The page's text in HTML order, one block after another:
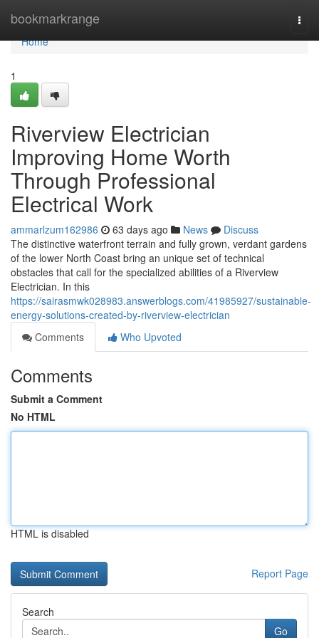
bookmarkrange
Home
Home
1
Riverview Electrician
Improving Home Worth
Through Professional
Electrical Work
ammarlzum162986 63 days ago News
Discuss
The distinctive waterfront terrain and fully grown, verdant gardens
of the lower North Coast bring an unique set of technical
obstacles that call for the specialized abilities of a Riverview
Electrician. In this
https://sairasmwk028983.answerblogs.com/41985927/sustainable-
energy-solutions-created-by-riverview-electrician
Comments
Who Upvoted
Comments
Submit a Comment
No HTML
HTML is disabled
Report Page
Search
Go